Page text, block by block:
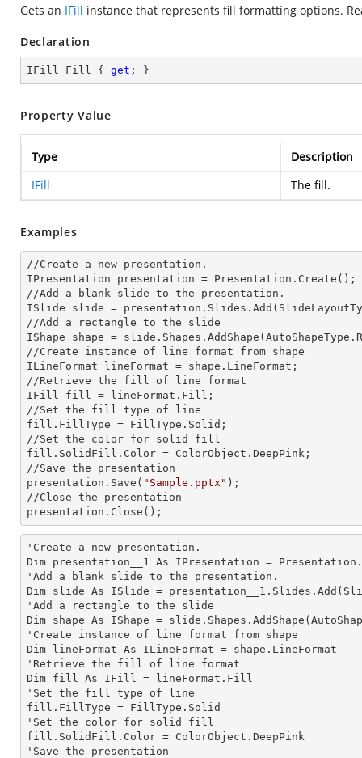
Gets an IFill instance that represents fill formatting options.
Declaration
IFill Fill { get ; }
Property Value
Type
Description
IFill
The fill.
Examples
//Create a new presentation.
IPresentation presentation = Presentation.Create();
//Add a blank slide to the presentation.
ISlide slide = presentation.Slides.Add(Slide
//Add a rectangle to the slide
IShape shape =
//Create instance of line format from shape
ILineFormat lineFormat = shape.LineFormat;
//Retrieve the fill of line format
IFill fill = lineFormat.Fill;
//Set the fill type of line
fill.FillType = FillType.Solid;
//Set the color for solid
fill.SolidFill.Color = ColorObject.DeepPink;
//Save the presentation
presentation.Save( "Sample.pptx" );
//Close the presentation
presentation.Close();
'Create a new presentation.
Dim presentation__1 As IPresentation =
'Add a blank slide to the presentation.
Dim slide As ISlide =
'Add a rectangle to the slide
Dim shape As IShape =
'Create instance of line format from shape
Dim lineFormat As ILineFormat = shape.LineFormat
'Retrieve the fill of line format
Dim fill As IFill = lineFormat.Fill
'Set the fill type of line
fill.FillType = FillType.Solid
'Set the color for solid
fill.SolidFill.Color = ColorObject.DeepPink
'Save the presentation